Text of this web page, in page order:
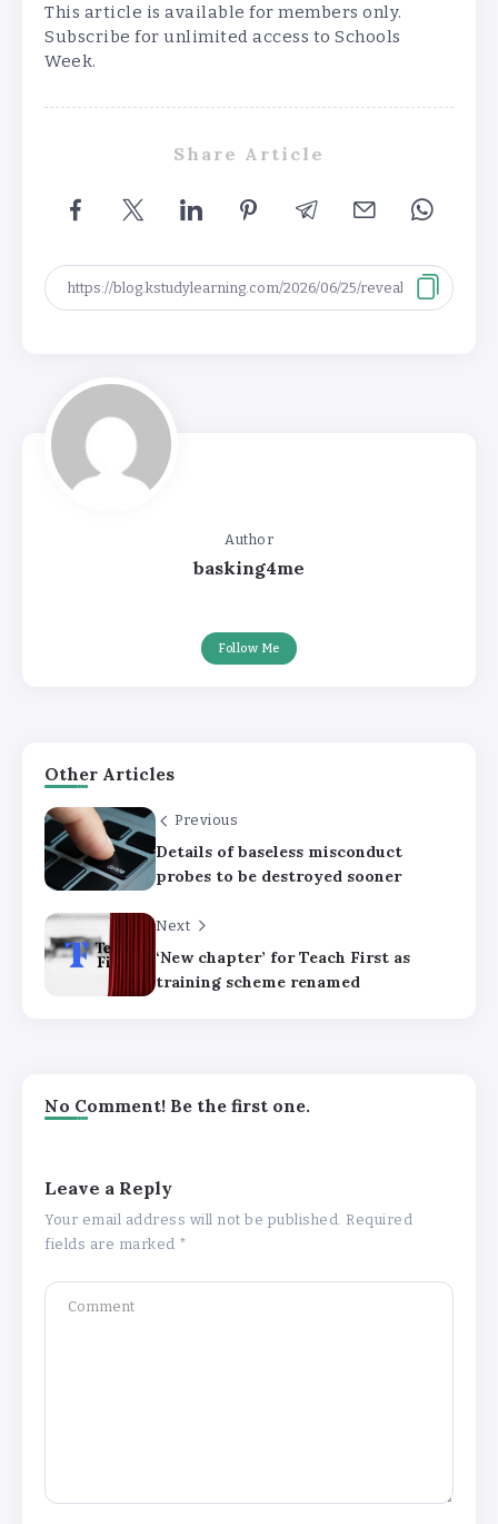
This article is available for members only.
Subscribe for unlimited access to Schools
Week.
Share Article
Author
basking4me
Follow Me
Other Articles
Previous
Details of baseless misconduct
probes to be destroyed sooner
Next
‘New chapter’ for Teach First as
training scheme renamed
No Comment! Be the first one.
Leave a Reply
Your email address will not be published.
Required
fields are marked *